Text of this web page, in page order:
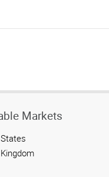
Markets